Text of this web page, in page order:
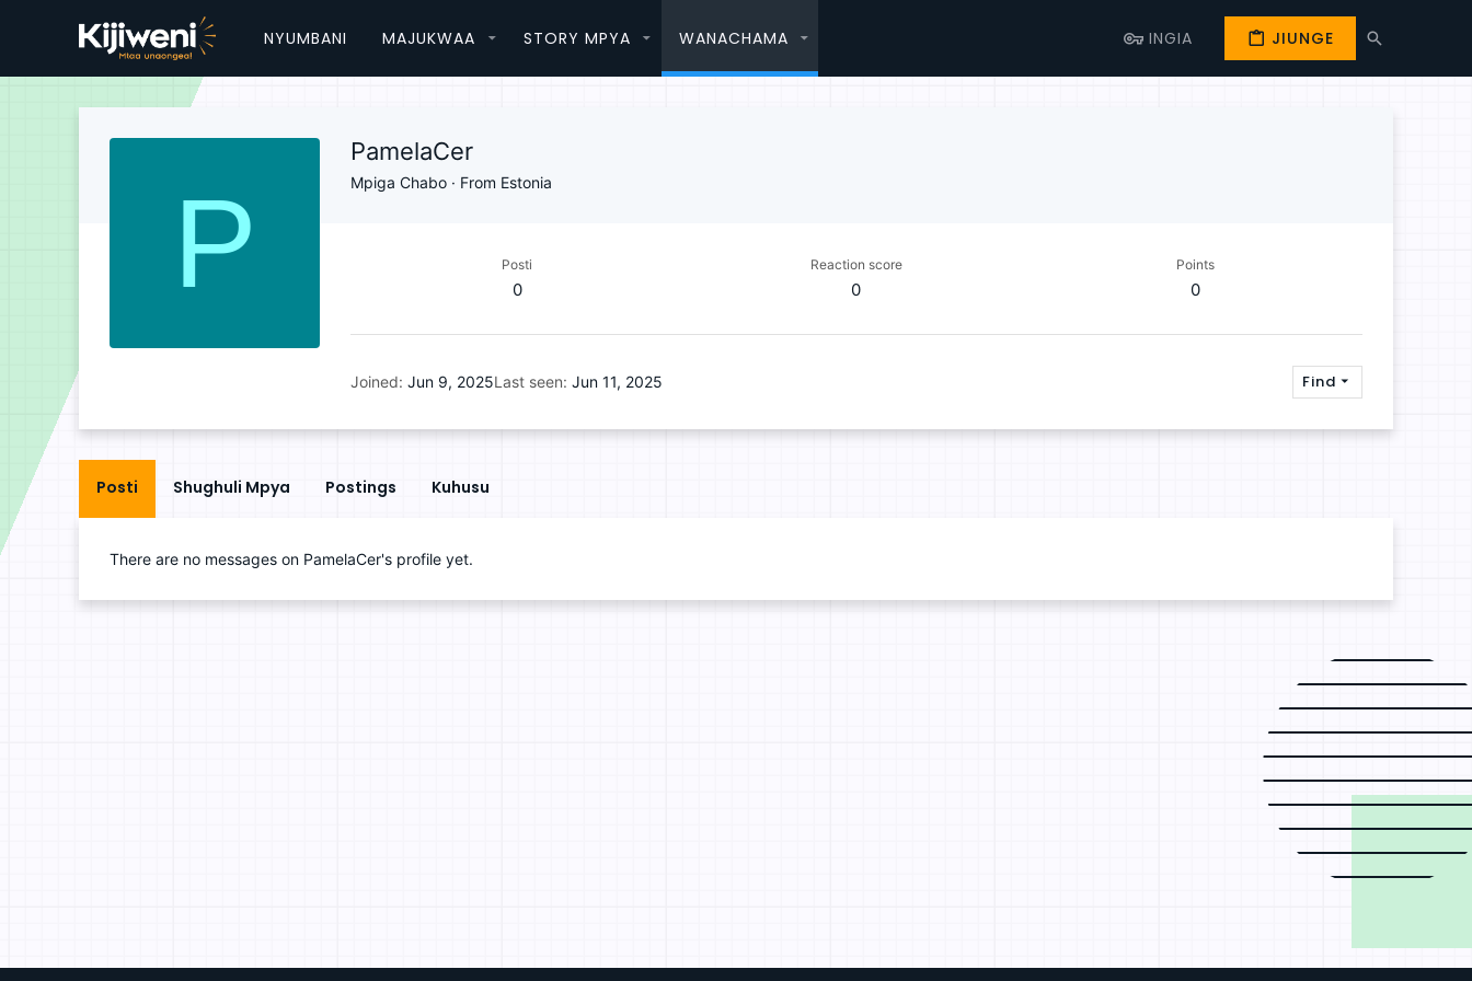
NYUMBANI MAJUKWAA STORY MPYA WANACHAMA INGIA JIUNGE
P
PamelaCer
Mpiga Chabo · From Estonia
Posti
0
Reaction score
0
Points
0
Joined Jun 9, 2025Last seen Jun 11, 2025 Find
Posti Shughuli Mpya Postings Kuhusu
There are no messages on PamelaCer's profile yet.